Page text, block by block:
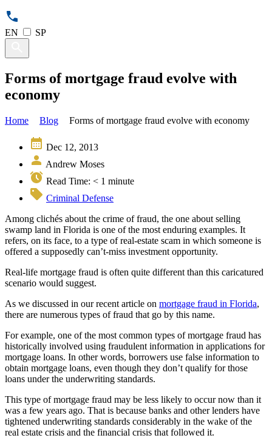
EN SP
Forms of mortgage fraud evolve with
economy
Home Blog Forms of mortgage fraud evolve with economy
Dec 12, 2013
Andrew Moses
Read Time: < 1 minute
Criminal Defense
Among clichés about the crime of fraud, the one about selling
swamp land in Florida is one of the most enduring examples. It
refers, on its face, to a type of real-estate scam in which someone is
offered a supposedly can’t-miss investment opportunity.
Real-life mortgage fraud is often quite different than this caricatured
scenario would suggest.
As we discussed in our recent article on mortgage fraud in Florida,
there are numerous types of fraud that go by this name.
For example, one of the most common types of mortgage fraud has
historically involved using fraudulent information in applications for
mortgage loans. In other words, borrowers use false information to
obtain mortgage loans, even though they don’t qualify for those
loans under the underwriting standards.
This type of mortgage fraud may be less likely to occur now than it
was a few years ago. That is because banks and other lenders have
tightened underwriting standards considerably in the wake of the
real estate crisis and the financial crisis that followed it.